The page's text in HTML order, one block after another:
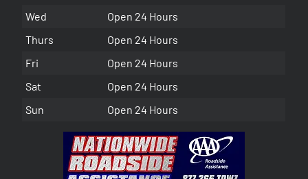
Wed
Open 24 Hours
Thurs
Open 24 Hours
Fri
Open 24 Hours
Sat
Open 24 Hours
Sun
Open 24 Hours